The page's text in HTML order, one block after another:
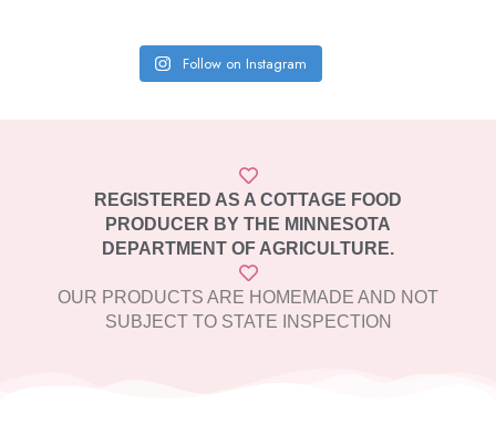
Follow on Instagram
REGISTERED AS A COTTAGE FOOD
PRODUCER BY THE MINNESOTA
DEPARTMENT OF AGRICULTURE.
OUR PRODUCTS ARE HOMEMADE AND NOT
SUBJECT TO STATE INSPECTION​